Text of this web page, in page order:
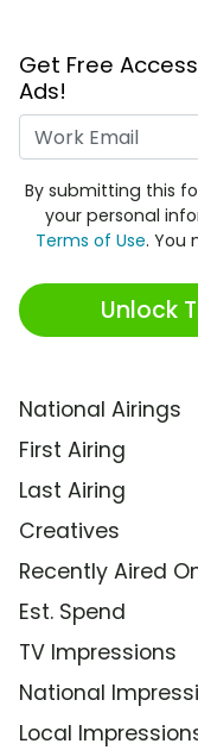
Get Free
Ads!
By submitting this
your personal
Terms of Use. You
Unlock
National Airings
First Airing
Last Airing
Creatives
Recently Aired
Est. Spend
TV Impressions
National
Local